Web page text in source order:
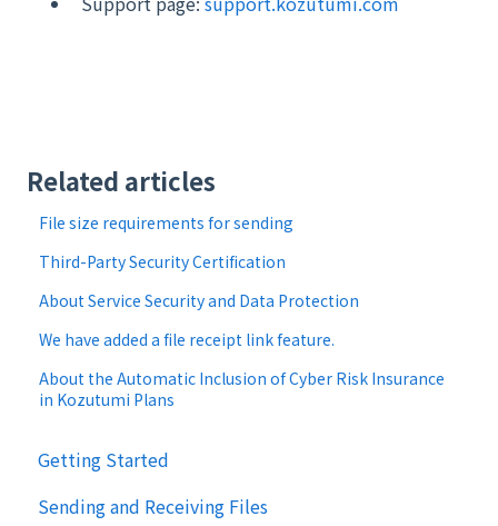
Related articles
File size requirements for sending
Third-Party Security Certification
About Service Security and Data Protection
We have added a file receipt link feature.
About the Automatic Inclusion of Cyber Risk Insurance
in Kozutumi Plans
Getting Started
Sending and Receiving Files